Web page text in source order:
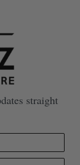
straight